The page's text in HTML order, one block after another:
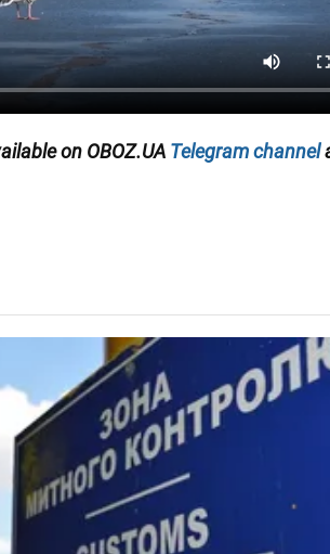
on OBOZ.UA Telegram channel